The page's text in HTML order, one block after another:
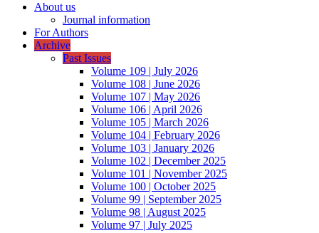
About us
Journal information
For Authors
Archive
Past Issues
Volume 109 | July 2026
Volume 108 | June 2026
Volume 107 | May 2026
Volume 106 | April 2026
Volume 105 | March 2026
Volume 104 | February 2026
Volume 103 | January 2026
Volume 102 | December 2025
Volume 101 | November 2025
Volume 100 | October 2025
Volume 99 | September 2025
Volume 98 | August 2025
Volume 97 | July 2025